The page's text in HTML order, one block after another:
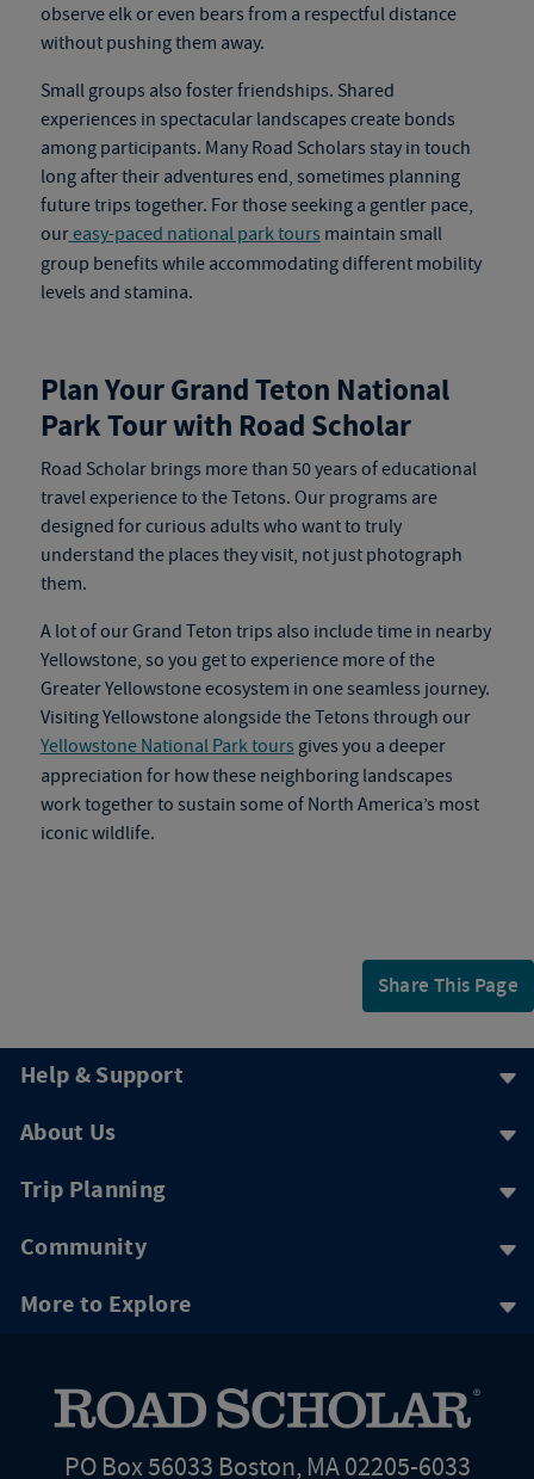
observe elk or even bears from a respectful distance
without pushing them away.
Small groups also foster friendships. Shared
experiences in spectacular landscapes create bonds
among participants. Many Road Scholars stay in touch
long after their adventures end, sometimes planning
future trips together. For those seeking a gentler pace,
oureasy-paced national park tours maintain small
group benefits while accommodating different mobility
levels and stamina.
Plan Your Grand Teton National
Park Tour with Road Scholar
Road Scholar brings more than 50 years of educational
travel experience to the Tetons. Our programs are
designed for curious adults who want to truly
understand the places they visit, not just photograph
them.
A lot of our Grand Teton trips also include time in nearby
Yellowstone, so you get to experience more of the
Greater Yellowstone ecosystem in one seamless journey.
Visiting Yellowstone alongside the Tetons through our
Yellowstone National Park tours gives you a deeper
appreciation for how these neighboring landscapes
work together to sustain some of North America’s most
iconic wildlife.
Share This Page
Help & Support
About Us
Trip Planning
Community
More to Explore
PO Box 56033 Boston, MA 02205-6033